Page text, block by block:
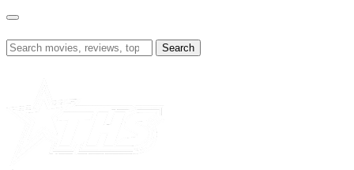
Skip
content
Search
for: